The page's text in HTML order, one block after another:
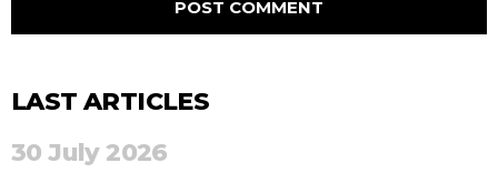
LAST ARTICLES
30 July 2026